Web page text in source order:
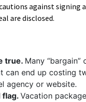
against signing
are disclosed.
true. Many “bargain”
can end up costing
agency or website.
flag.Vacation